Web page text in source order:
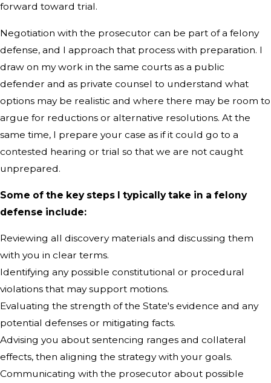
forward toward trial.
Negotiation with the prosecutor can be part of a felony
defense, and I approach that process with preparation. I
draw on my work in the same courts as a public
defender and as private counsel to understand what
options may be realistic and where there may be room to
argue for reductions or alternative resolutions. At the
same time, I prepare your case as if it could go to a
contested hearing or trial so that we are not caught
unprepared.
Some of the key steps I typically take in a felony
defense include:
Reviewing all discovery materials and discussing them
with you in clear terms.
Identifying any possible constitutional or procedural
violations that may support motions.
Evaluating the strength of the State's evidence and any
potential defenses or mitigating facts.
Advising you about sentencing ranges and collateral
effects, then aligning the strategy with your goals.
Communicating with the prosecutor about possible